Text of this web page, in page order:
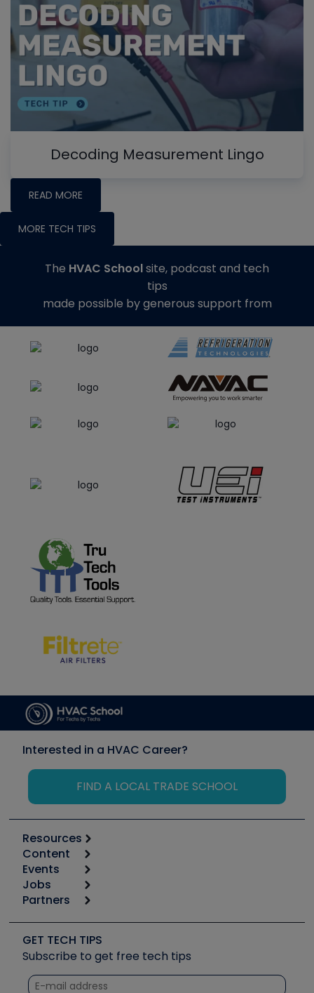
Decoding Measurement Lingo
READ MORE
MORE TECH TIPS
The HVAC Schoolsite, podcast and tech
tips
made possible by generous support from
Interested in a HVAC Career?
FIND A LOCAL TRADE SCHOOL
Resources
Calculators
Tool list
Apps
Great Books
Software and Business
Other Resources we like
Unconformed
Content
Start
Podcasts
Social Media
Tech Tips
Quizzes
Events
6th Annual HVAC/R Training Symposium
Event Partnership
Jobs
Job Posts
Create a Job Post
Partners
Copeland (Emerson)
Fieldpiece
NAVAC
GET TECH TIPS
Subscribe to get free tech tips